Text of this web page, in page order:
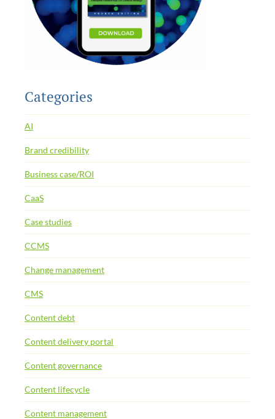
Categories
AI
Brand credibility
Business case/ROI
CaaS
Case studies
CCMS
Change management
CMS
Content debt
Content delivery portal
Content governance
Content lifecycle
Content management